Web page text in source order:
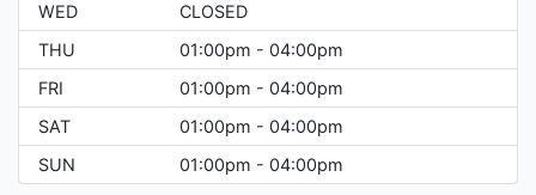
WED
CLOSED
THU
01:00pm - 04:00pm
FRI
01:00pm - 04:00pm
SAT
01:00pm - 04:00pm
SUN
01:00pm - 04:00pm